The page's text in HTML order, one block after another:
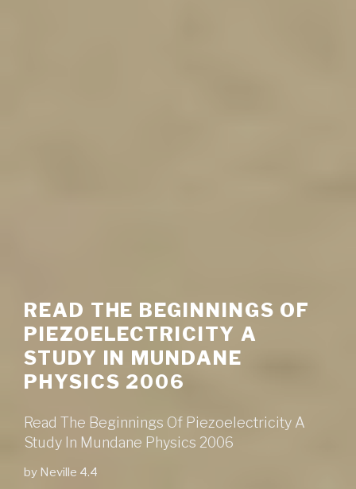
READ THE BEGINNINGS OF
PIEZOELECTRICITY A
STUDY IN MUNDANE
PHYSICS 2006
Read The Beginnings Of Piezoelectricity A
Study In Mundane Physics 2006
by Neville 4.4